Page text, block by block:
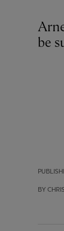
BY
Arne Slot provided an update on the issue that forced Giorgi Mamardashvili to
be